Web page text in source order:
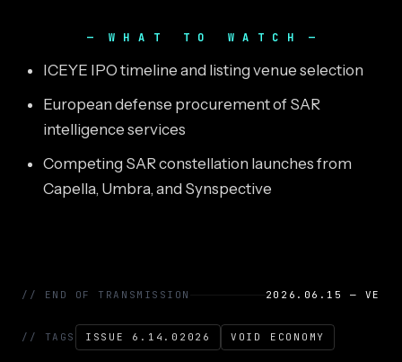
WHAT TO WATCH
ICEYE IPO timeline and listing venue selection
European defense procurement of SAR
intelligence services
Competing SAR constellation launches from
Capella, Umbra, and Synspective
// END OF TRANSMISSION 2026.06.15 — VE
// TAGS ISSUE 6.14.02026 VOID ECONOMY